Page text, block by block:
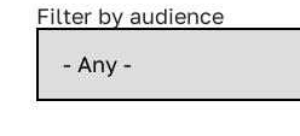
Filter by audience